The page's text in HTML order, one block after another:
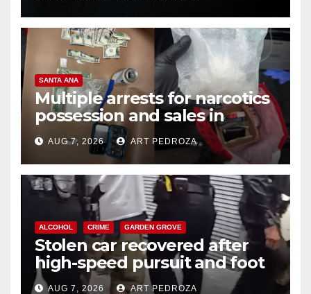
SANTA ANA
Multiple arrests for narcotics
possession and sales in
coastal OC
AUG 7, 2026 ART PEDROZA
ALCOHOL CRIME GARDEN GROVE
Stolen car recovered after
high-speed pursuit and foot
chase in west OC
AUG 7, 2026 ART PEDROZA